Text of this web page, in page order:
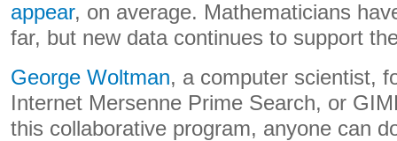
appear, on average. Mathematicians
far, but new data continues to support
George Woltman, a computer scientist,
Internet Mersenne Prime Search, or
this collaborative program, anyone can